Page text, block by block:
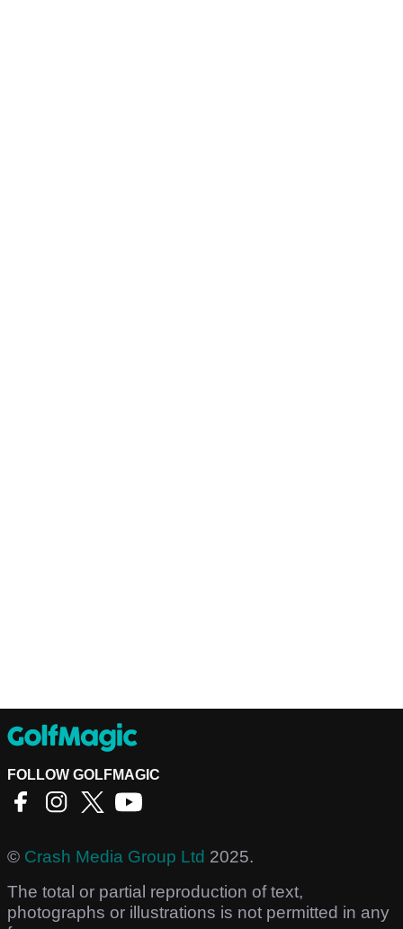
FOLLOW GOLFMAGIC
© Crash Media Group Ltd 2025.
The total or partial reproduction of text,
photographs or illustrations is not permitted in any